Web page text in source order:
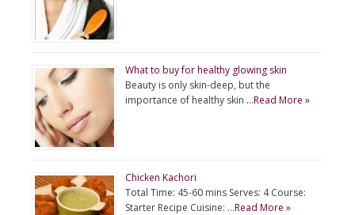
What to buy for healthy glowing skin
Beauty is only skin-deep, but the
importance of healthy skin …Read More »
Chicken Kachori
Total Time: 45-60 mins Serves: 4 Course:
Starter Recipe Cuisine: …Read More »